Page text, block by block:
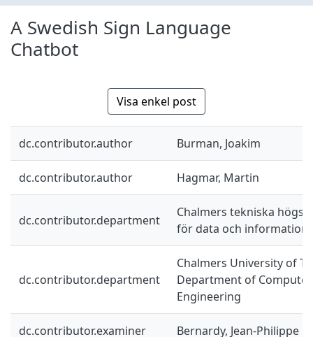
A Swedish Sign Language
Chatbot
Visa enkel post
dc.contributor.author Burman, Joakim
dc.contributor.author Hagmar, Martin
dc.contributor.department
Chalmers tekniska
för data och
dc.contributor.department
Chalmers University of
Department of
Engineering
dc.contributor.examiner Bernardy, Jean-Philippe